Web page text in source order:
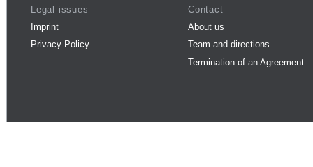
Legal issues
Imprint
Privacy Policy
Contact
About us
Team and directions
Termination of an Agreement